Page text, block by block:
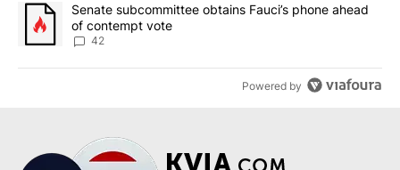
A trending article titled "Senate subcommittee obtains Fauci’s
Senate subcommittee obtains Fauci’s phone ahead
of contempt vote
42
Powered by